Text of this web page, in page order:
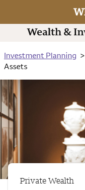
Investment Planning
Assets
Private Wealth